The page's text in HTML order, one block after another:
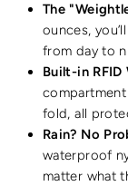
The
ounces,
from day to
Built-in RFID
fold, all
Rain? No
waterproof
matter what